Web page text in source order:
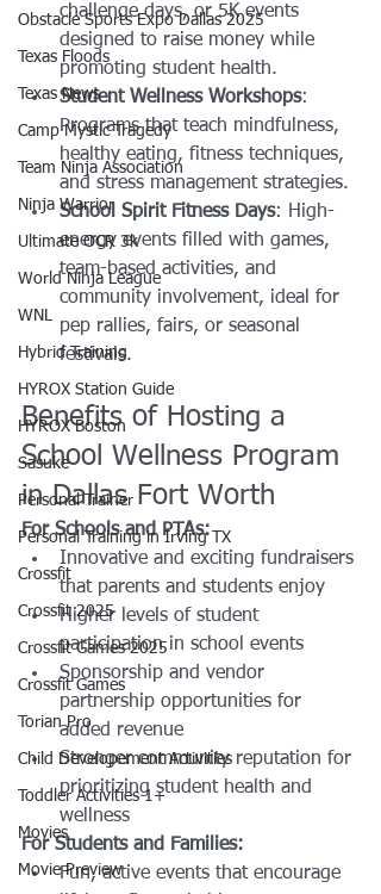
Obstacle Sports Expo Dallas 2025
Texas Floods
Texas News
Camp Mystic Tragedy
Team Ninja Association
Ninja Warrior
Ultimate OCR 3k
World Ninja League
WNL
Hybrid Training
HYROX Station Guide
HYROX Boston
Sasuke
Personal Trainer
Personal Training in Irving TX
Crossfit
Crossfit 2025
Crossfit Games 2025
Crossfit Games
Torian Pro
Child Developement Activities
Toddler Activities 1+
Movies
Movie Preview
challenge days, or 5K events
designed to raise money while
promoting student health.
Student Wellness Workshops:
Programs that teach mindfulness,
healthy eating, fitness techniques,
and stress management strategies.
School Spirit Fitness Days: High-
energy events filled with games,
team-based activities, and
community involvement, ideal for
pep rallies, fairs, or seasonal
festivals.
Benefits of Hosting a
School Wellness Program
in Dallas Fort Worth
For Schools and PTAs:
Innovative and exciting fundraisers
that parents and students enjoy
Higher levels of student
participation in school events
Sponsorship and vendor
partnership opportunities for
added revenue
Stronger community reputation for
prioritizing student health and
wellness
For Students and Families:
Fun, active events that encourage